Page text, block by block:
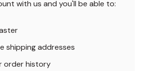
with us and you'll be able to:
shipping addresses
order history